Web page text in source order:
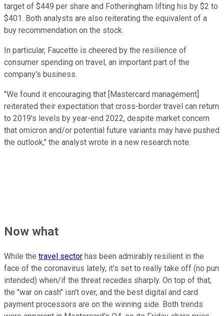
target of $449 per share and Fotheringham lifting his by $2 to
$401. Both analysts are also reiterating the equivalent of a
buy recommendation on the stock.
In particular, Faucette is cheered by the resilience of
consumer spending on travel, an important part of the
company's business.
"We found it encouraging that [Mastercard management]
reiterated their expectation that cross-border travel can return
to 2019's levels by year-end 2022, despite market concern
that omicron and/or potential future variants may have pushed
the outlook," the analyst wrote in a new research note.
Now what
While the travel sector has been admirably resilient in the
face of the coronavirus lately, it's set to really take off (no pun
intended) when/if the threat recedes sharply. On top of that,
the "war on cash" isn't over, and the best digital and card
payment processors are on the winning side. Both trends